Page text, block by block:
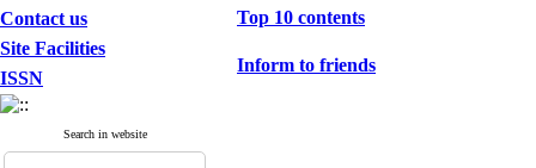
Contact us
Site Facilities
ISSN
Search in website
Top 10 contents
Inform to friends